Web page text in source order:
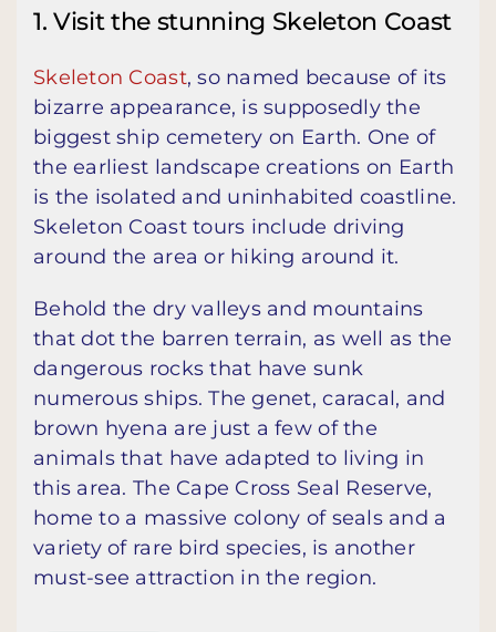
1. Visit the stunning Skeleton Coast
Skeleton Coast, so named because of its
bizarre appearance, is supposedly the
biggest ship cemetery on Earth. One of
the earliest landscape creations on Earth
is the isolated and uninhabited coastline.
Skeleton Coast tours include driving
around the area or hiking around it.
Behold the dry valleys and mountains
that dot the barren terrain, as well as the
dangerous rocks that have sunk
numerous ships. The genet, caracal, and
brown hyena are just a few of the
animals that have adapted to living in
this area. The Cape Cross Seal Reserve,
home to a massive colony of seals and a
variety of rare bird species, is another
must-see attraction in the region.